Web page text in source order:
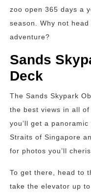
zoo open 365 days a
season. Why not
adventure?
Sands
Deck
The Sands Skypark
the best views in all of
you’ll get a
Straits of Singapore
for photos you’ll
To get there, head to
take the elevator up